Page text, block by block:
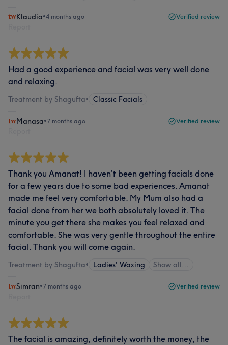
Klaudia•4 months ago Verified review
Had a good experience and facial was very well done
and relaxing.
Treatment by Shagufta• Classic Facials
Manasa•7 months ago Verified review
Thank you Amanat! I haven’t been getting facials done
for a few years due to some bad experiences. Amanat
made me feel very comfortable. My Mum also had a
facial done from her we both absolutely loved it. The
minute you get there she makes you feel relaxed and
comfortable. She was very gentle throughout the entire
facial. Thank you will come again.
Treatment by Shagufta• Ladies' Waxing Show all…
Simran•7 months ago Verified review
The facial is amazing, definitely worth the money, the